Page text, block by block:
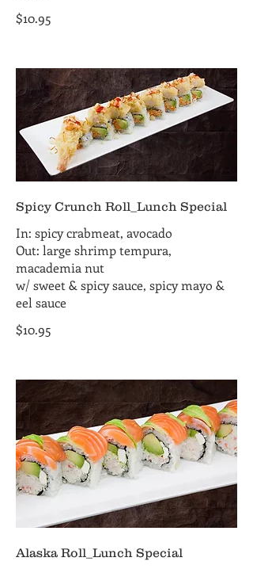
$10.95
Spicy Crunch Roll_Lunch Special
In: spicy crabmeat, avocado
Out: large shrimp tempura,
macademia nut
w/ sweet & spicy sauce, spicy mayo &
eel sauce
$10.95
Alaska Roll_Lunch Special